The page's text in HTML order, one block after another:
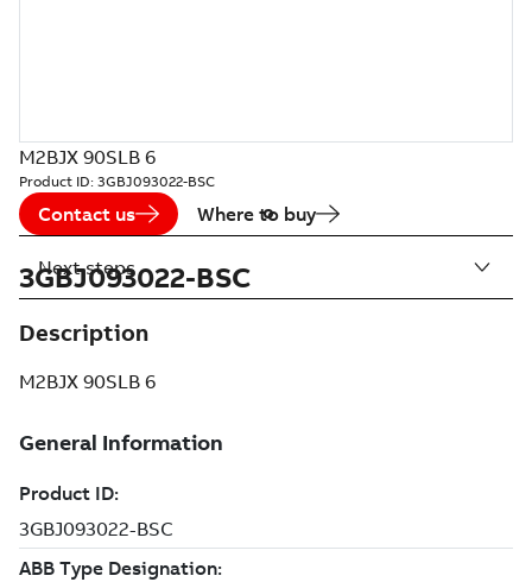
M2BJX 90SLB 6
Product ID: 3GBJ093022-BSC
Contact us Where to buy
3GBJ093022-BSC
Description
M2BJX 90SLB 6
Next steps